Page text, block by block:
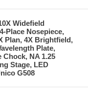
Widefield
Place Nosepiece,
Plan, 4X Brightfield,
Plate,
Chock, NA 1.25
Stage, LED
G508